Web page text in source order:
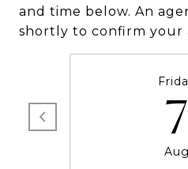
and time below. An
shortly to confirm your
7
Aug